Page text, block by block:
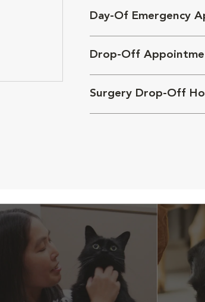
Day-Of Emergency
Drop-Off
Surgery Drop-Off